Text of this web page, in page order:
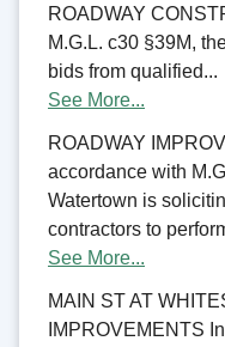
ROADWAY
M.G.L. c30 §39M,
bids from qualified...
See More...
ROADWAY
accordance with
Watertown is
contractors to
See More...
MAIN ST AT
IMPROVEMENTS